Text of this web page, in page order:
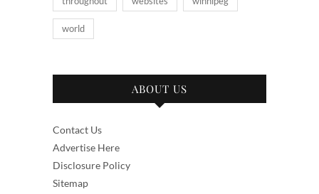
world
ABOUT US
Contact Us
Advertise Here
Disclosure Policy
Sitemap